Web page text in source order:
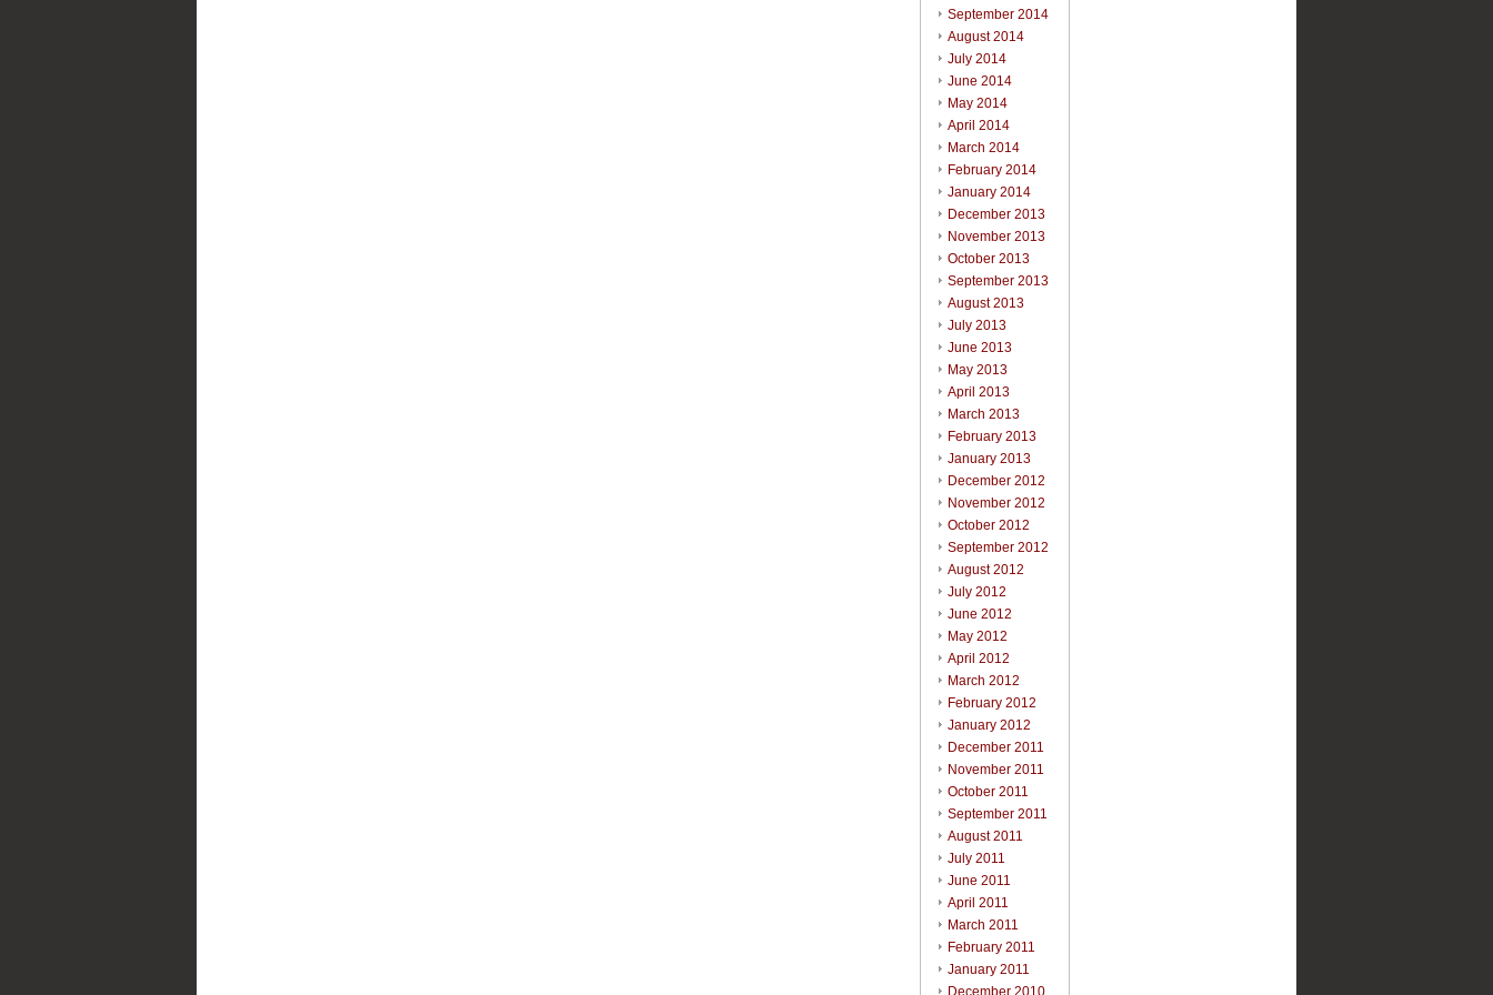
September 2014
August 2014
July 2014
June 2014
May 2014
April 2014
March 2014
February 2014
January 2014
December 2013
November 2013
October 2013
September 2013
August 2013
July 2013
June 2013
May 2013
April 2013
March 2013
February 2013
January 2013
December 2012
November 2012
October 2012
September 2012
August 2012
July 2012
June 2012
May 2012
April 2012
March 2012
February 2012
January 2012
December 2011
November 2011
October 2011
September 2011
August 2011
July 2011
June 2011
April 2011
March 2011
February 2011
January 2011
December 2010